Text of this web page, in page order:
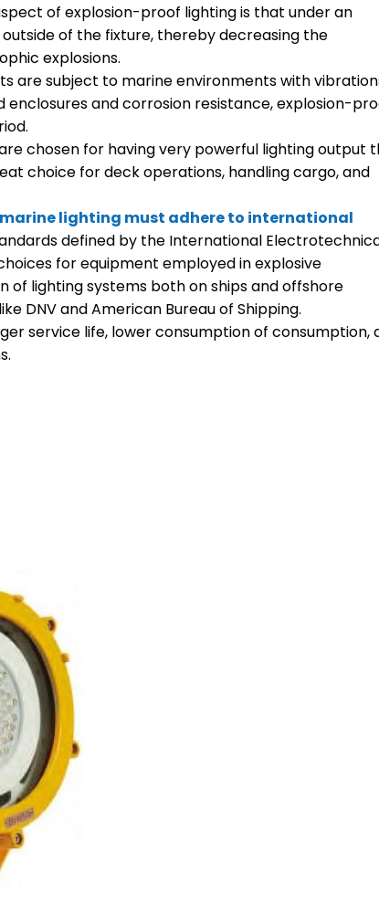
of explosion-proof lighting is that under an
of the fixture, thereby decreasing the
explosions.
are subject to marine environments with
and corrosion resistance, explosion-
chosen for having very powerful lighting output
choice for deck operations, handling cargo, and
lighting must adhere to international
defined by the International
for equipment employed in explosive
lighting systems both on ships and offshore
DNV and American Bureau of Shipping.
service life, lower consumption of consumption,